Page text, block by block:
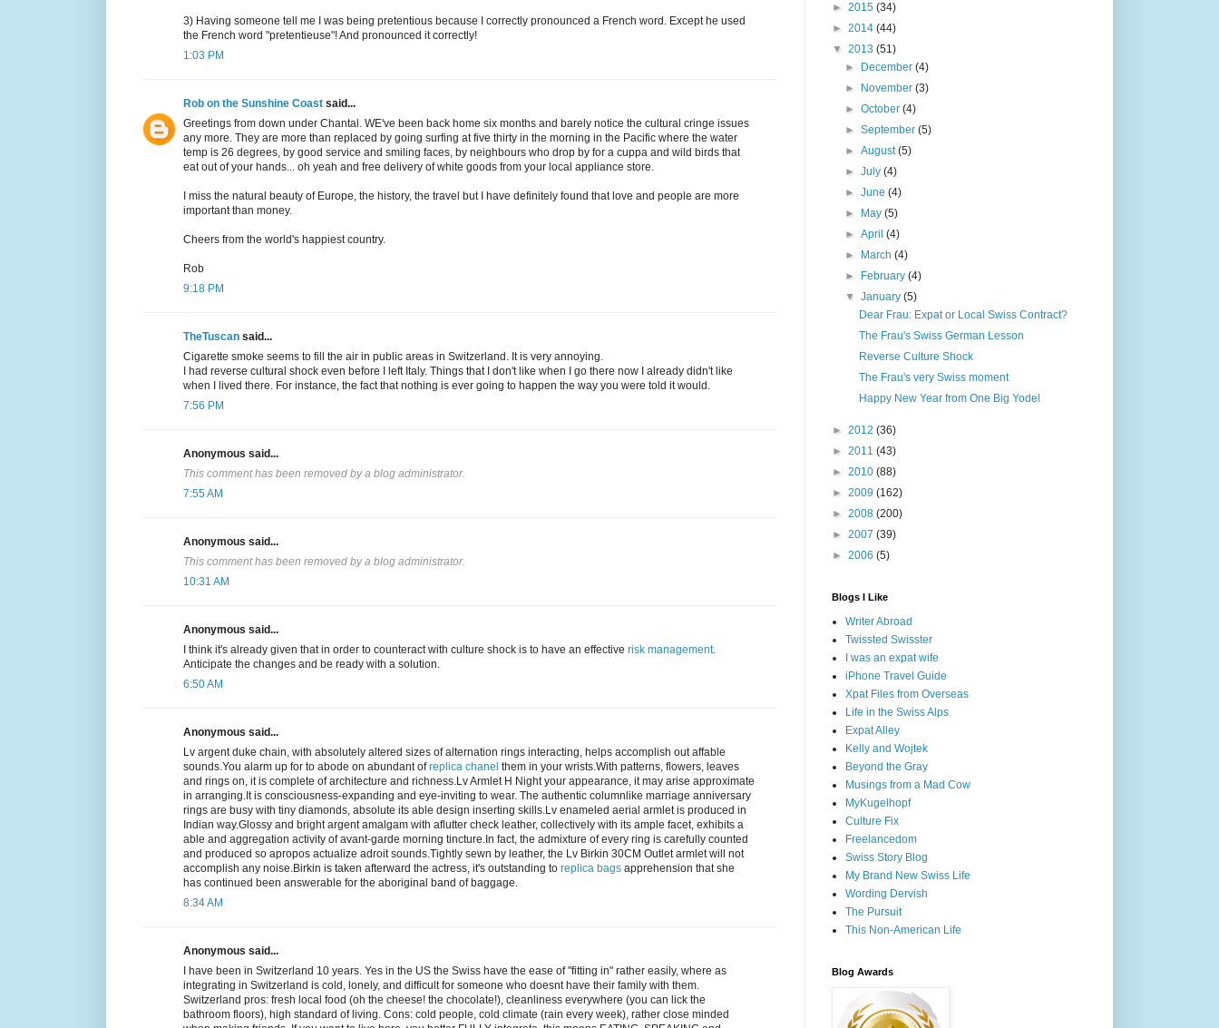
3) Having someone tell me I was being pretentious because I correctly pronounced a French word. Except he used
the French word "pretentieuse"! And pronounced it correctly!
1:03 PM
Rob on the Sunshine Coast said...
Greetings from down under Chantal. WE've been back home six months and barely notice the cultural cringe issues
any more. They are more than replaced by going surfing at five thirty in the morning in the Pacific where the water
temp is 26 degrees, by good service and smiling faces, by neighbours who drop by for a cuppa and wild birds that
eat out of your hands... oh yeah and free delivery of white goods from your local appliance store.
I miss the natural beauty of Europe, the history, the travel but I have definitely found that love and people are more
important than money.
Cheers from the world's happiest country.
Rob
9:18 PM
TheTuscan said...
Cigarette smoke seems to fill the air in public areas in Switzerland. It is very annoying.
I had reverse cultural shock even before I left Italy. Things that I don't like when I go there now I already didn't like
when I lived there. For instance, the fact that nothing is ever going to happen the way you were told it would.
7:56 PM
Anonymous said...
This comment has been removed by a blog administrator.
7:55 AM
Anonymous said...
This comment has been removed by a blog administrator.
10:31 AM
Anonymous said...
I think it's already given that in order to counteract with culture shock is to have an effective risk management.
Anticipate the changes and be ready with a solution.
6:50 AM
Anonymous said...
Lv argent duke chain, with absolutely altered sizes of alternation rings interacting, helps accomplish out affable
sounds.You alarm up for to abode on abundant ofreplica chanel them in your wrists.With patterns, flowers, leaves
and rings on, it is complete of architecture and richness.Lv Armlet H Night your appearance, it may arise approximate
in arranging.It is consciousness-expanding and eye-inviting to wear. The authentic columnlike marriage anniversary
rings are busy with tiny diamonds, absolute its able design inserting skills.Lv enameled aerial armlet is produced in
Indian way.Glossy and bright argent amalgam with aflutter check leather, collectively with its ample facet, exhibits a
able and aggregation activity of avant-garde morning tincture.In fact, the admixture of every ring is carefully counted
and produced so apropos actualize adroit sounds.Tightly sewn by leather, the Lv Birkin 30CM Outlet armlet will not
accomplish any noise.Birkin is taken afterward the actress, it's outstanding to replica bags apprehension that she
has continued been answerable for the aboriginal band of baggage.
8:34 AM
Anonymous said...
I have been in Switzerland 10 years. Yes in the US the Swiss have the ease of "fitting in" rather easily, where as
integrating in Switzerland is cold, lonely, and difficult for someone who doesnt have their family with them.
Switzerland pros: fresh local food (oh the cheese! the chocolate!), cleanliness everywhere (you can lick the
bathroom floors), high standard of living. Cons: cold people, cold climate (rain every week), rather close minded
► 2015 (34)
► 2014 (44)
▼ 2013 (51)
►
December(4)
►
November(3)
►October(4)
►September(5)
►August(5)
►July(4)
►June(4)
►
May(5)
►April(4)
►
March(4)
►
February(4)
▼January(5)
Dear Frau: Expat or Local Swiss Contract?
The Frau's Swiss German Lesson
Reverse Culture Shock
The Frau's very Swiss moment
Happy New Year from One Big Yodel
► 2012 (36)
► 2011 (43)
► 2010 (88)
► 2009 (162)
► 2008 (200)
► 2007 (39)
► 2006 (5)
Blogs I Like
Writer Abroad
Twissted Swisster
I was an expat wife
iPhone Travel Guide
Xpat Files from Overseas
Life in the Swiss Alps
Expat Alley
Kelly and Wojtek
Beyond the Gray
Musings from a Mad Cow
MyKugelhopf
Culture Fix
Freelancedom
Swiss Story Blog
My Brand New Swiss Life
Wording Dervish
The Pursuit
This Non-American Life
Blog Awards